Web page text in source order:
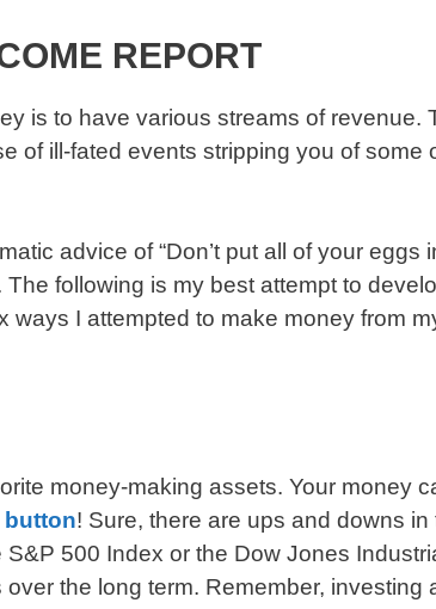
REPORT
is to have various streams of revenue.
of ill-fated events stripping you of some
advice of “Don’t put all of your eggs
following is my best attempt to
ways I attempted to make money from
money-making assets. Your money
button! Sure, there are ups and downs
500 Index or the Dow Jones
the long term. Remember, investing